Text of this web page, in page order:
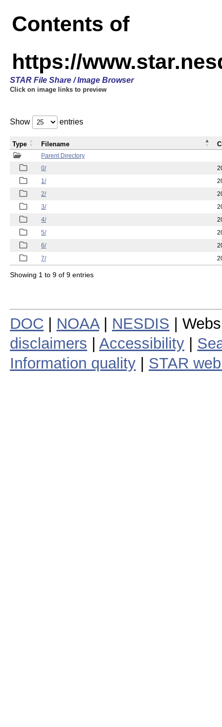
Contents of
https://
STAR File Share / Image Browser
Click on image links to preview
Show entries
Parent Directory
0/
1/
2/
3/
4/
5/
6/
7/
Type Filename
Showing 1 to 9 of 9 entries
DOC NOAA| NESDIS |
disclaimers
Accessibility
Information quality
STAR